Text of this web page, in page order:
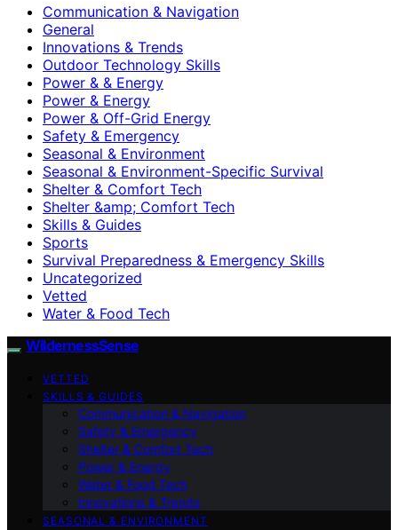
Communication & Navigation
General
Innovations & Trends
Outdoor Technology Skills
Power & & Energy
Power & Energy
Power & Off-Grid Energy
Safety & Emergency
Seasonal & Environment
Seasonal & Environment-Specific Survival
Shelter & Comfort Tech
Shelter &amp; Comfort Tech
Skills & Guides
Sports
Survival Preparedness & Emergency Skills
Uncategorized
Vetted
Water & Food Tech
WildernessSense
VETTED
SKILLS & GUIDES
Communication & Navigation
Safety & Emergency
Shelter & Comfort Tech
Power & Energy
Water & Food Tech
Innovations & Trends
SEASONAL & ENVIRONMENT